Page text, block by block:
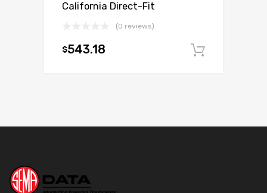
California Direct-Fit
(0 reviews)
$543.18